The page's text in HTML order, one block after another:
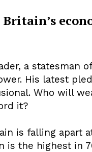
Britain’s
a statesman
His latest
Who will
it?
is falling apart
the highest in